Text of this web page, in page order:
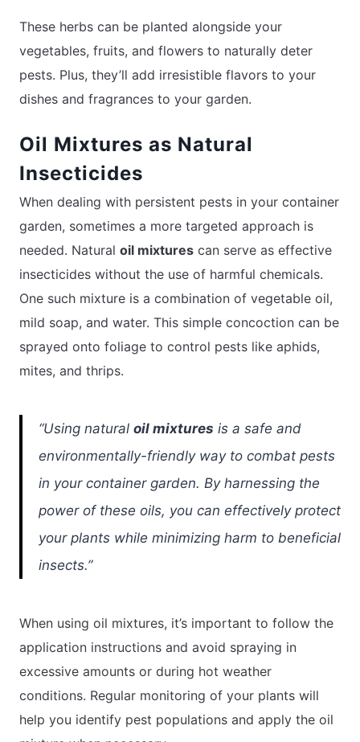
These herbs can be planted alongside your
vegetables, fruits, and flowers to naturally deter
pests. Plus, they’ll add irresistible flavors to your
dishes and fragrances to your garden.
Oil Mixtures as Natural
Insecticides
When dealing with persistent pests in your container
garden, sometimes a more targeted approach is
needed. Natural oil mixtures can serve as effective
insecticides without the use of harmful chemicals.
One such mixture is a combination of vegetable oil,
mild soap, and water. This simple concoction can be
sprayed onto foliage to control pests like aphids,
mites, and thrips.
“Using natural oil mixtures is a safe and
environmentally-friendly way to combat pests
in your container garden. By harnessing the
power of these oils, you can effectively protect
your plants while minimizing harm to beneficial
insects.”
When using oil mixtures, it’s important to follow the
application instructions and avoid spraying in
excessive amounts or during hot weather
conditions. Regular monitoring of your plants will
help you identify pest populations and apply the oil